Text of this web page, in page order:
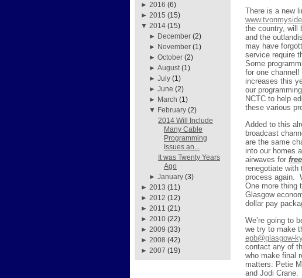
► 2016 (6)
► 2015 (15)
▼ 2014 (15)
► December (2)
► November (1)
►October (2)
►August (1)
►July (1)
►June (2)
► March (1)
▼ February (2)
2014 Will Include
Many Cable
Programming
Issues an...
It was Twenty Years
Ago
►January (3)
► 2013 (11)
► 2012 (12)
► 2011 (21)
► 2010 (22)
► 2009 (33)
► 2008 (42)
► 2007 (19)
There is a new
the country, will
and the
may have
service require
Some
for one channel!
increases this
our
NCTC to help
these various
Added to this
broadcast
are the same
into our homes
airwaves for free
renegotiate
process again.
One more thing
Glasgow
dollar pay
We’re going to
we try to make
epb@glasgow-
contact any of
who make final
matters: Petie
and Jodi Crane.